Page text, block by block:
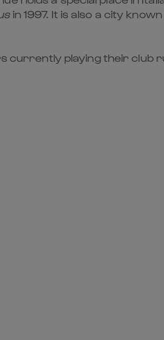
in 1997. It is also a city
currently playing their club